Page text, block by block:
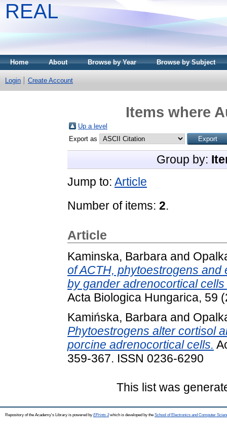
REAL
Home About Browse by Year Browse by Subject
Login Create Account
Items where
Up a level
Export as
Group by:
Jump to: Article
Number of items: 2.
Article
Kaminska, Barbara and
of ACTH, phytoestrogens
by gander adrenocortical
Acta Biologica Hungarica, 59
Kamińska, Barbara and
Phytoestrogens alter cortisol
porcine adrenocortical cells.
359-367. ISSN 0236-6290
This list was
Repository of the Academy's Library is powered by EPrints 3which is developed by the School of Electronics and Computer